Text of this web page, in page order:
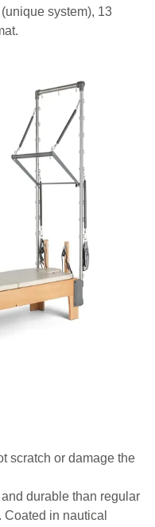
system), 13
scratch or damage the
durable than regular
in nautical